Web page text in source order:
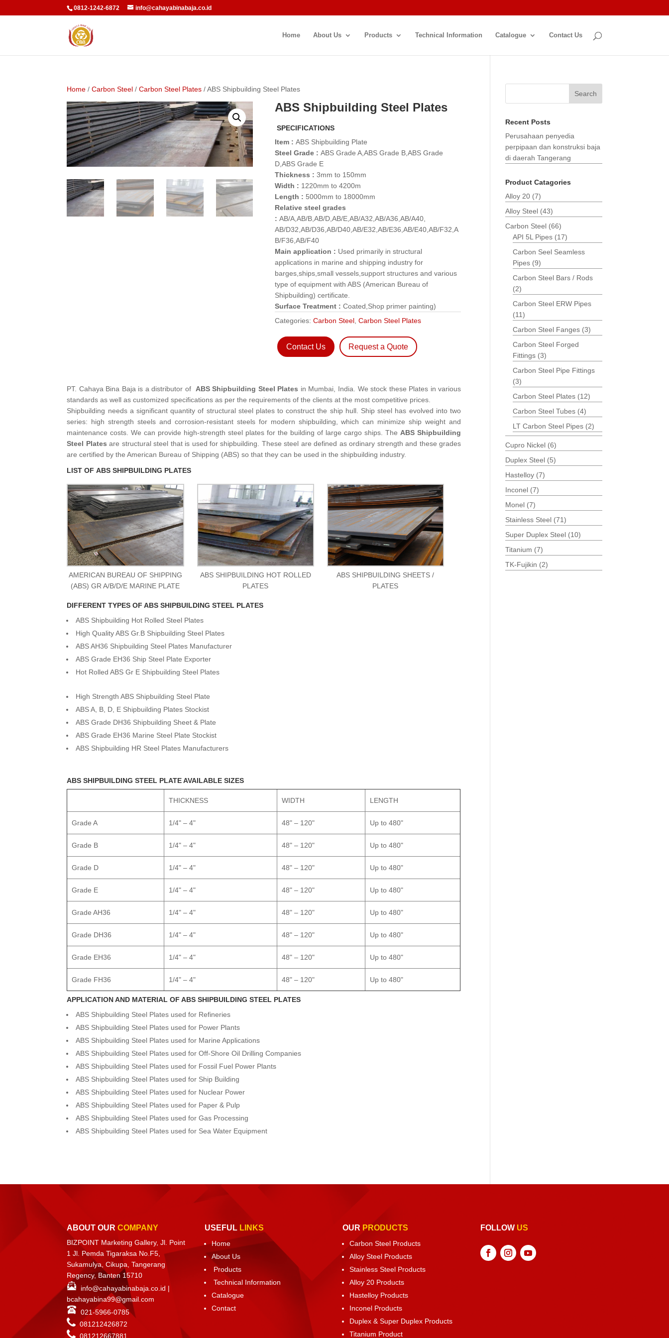
0812-1242-6872 info@cahayabinabaja.co.id
Home About Us Products Technical Information Catalogue Contact Us
Home /Carbon Steel /Carbon Steel Plates / ABS Shipbuilding Steel Plates
ABS Shipbuilding Steel Plates
SPECIFICATIONS
Item : ABS Shipbuilding Plate
Steel Grade : ABS Grade A,ABS Grade B,ABS Grade
D,ABS Grade E
Thickness : 3mm to 150mm
Width : 1220mm to 4200m
Length : 5000mm to 18000mm
Relative steel grades
: AB/A,AB/B,AB/D,AB/E,AB/A32,AB/A36,AB/A40,
AB/D32,AB/D36,AB/D40,AB/E32,AB/E36,AB/E40,AB/F32,A
B/F36,AB/F40
Main application : Used primarily in structural
applications in marine and shipping industry for
barges,ships,small vessels,support structures and various
type of equipment with ABS (American Bureau of
Shipbuilding) certificate.
Surface Treatment : Coated,Shop primer painting)
Categories: Carbon Steel, Carbon Steel Plates
Contact Us Request a Quote
PT. Cahaya Bina Baja is a distributor of ABS Shipbuilding Steel Plates in Mumbai, India. We stock these Plates in various
standards as well as customized specifications as per the requirements of the clients at the most competitive prices.
Shipbuilding needs a significant quantity of structural steel plates to construct the ship hull. Ship steel has evolved into two
series: high strength steels and corrosion-resistant steels for modern shipbuilding, which can minimize ship weight and
maintenance costs. We can provide high-strength steel plates for the building of large cargo ships. TheABS Shipbuilding
Steel Plates are structural steel that is used for shipbuilding. These steel are defined as ordinary strength and these grades
are certified by the American Bureau of Shipping (ABS) so that they can be used in the shipbuilding industry.
LIST OF ABS SHIPBUILDING PLATES
AMERICAN BUREAU OF SHIPPING
(ABS) GR A/B/D/E MARINE PLATE
ABS SHIPBUILDING HOT ROLLED
PLATES
ABS SHIPBUILDING SHEETS /
PLATES
DIFFERENT TYPES OF ABS SHIPBUILDING STEEL PLATES
ABS Shipbuilding Hot Rolled Steel Plates
High Quality ABS Gr.B Shipbuilding Steel Plates
ABS AH36 Shipbuilding Steel Plates Manufacturer
ABS Grade EH36 Ship Steel Plate Exporter
Hot Rolled ABS Gr E Shipbuilding Steel Plates
High Strength ABS Shipbuilding Steel Plate
ABS A, B, D, E Shipbuilding Plates Stockist
ABS Grade DH36 Shipbuilding Sheet & Plate
ABS Grade EH36 Marine Steel Plate Stockist
ABS Shipbuilding HR Steel Plates Manufacturers
ABS SHIPBUILDING STEEL PLATE AVAILABLE SIZES
THICKNESS WIDTH LENGTH
Grade A 1/4" – 4" 48" – 120" Up to 480"
Grade B 1/4" – 4" 48" – 120" Up to 480"
Grade D 1/4" – 4" 48" – 120" Up to 480"
Grade E 1/4" – 4" 48" – 120" Up to 480"
Grade AH36 1/4" – 4" 48" – 120" Up to 480"
Grade DH36 1/4" – 4" 48" – 120" Up to 480"
Grade EH36 1/4" – 4" 48" – 120" Up to 480"
Grade FH36 1/4" – 4" 48" – 120" Up to 480"
APPLICATION AND MATERIAL OF ABS SHIPBUILDING STEEL PLATES
ABS Shipbuilding Steel Plates used for Refineries
ABS Shipbuilding Steel Plates used for Power Plants
ABS Shipbuilding Steel Plates used for Marine Applications
ABS Shipbuilding Steel Plates used for Off-Shore Oil Drilling Companies
ABS Shipbuilding Steel Plates used for Fossil Fuel Power Plants
ABS Shipbuilding Steel Plates used for Ship Building
ABS Shipbuilding Steel Plates used for Nuclear Power
ABS Shipbuilding Steel Plates used for Paper & Pulp
ABS Shipbuilding Steel Plates used for Gas Processing
ABS Shipbuilding Steel Plates used for Sea Water Equipment
Search
Recent Posts
Perusahaan penyedia
perpipaan dan konstruksi baja
di daerah Tangerang
Product Catagories
Alloy 20 (7)
Alloy Steel (43)
Carbon Steel (66)
API 5L Pipes (17)
Carbon Seel Seamless
Pipes (9)
Carbon Steel Bars / Rods
(2)
Carbon Steel ERW Pipes
(11)
Carbon Steel Fanges (3)
Carbon Steel Forged
Fittings (3)
Carbon Steel Pipe Fittings
(3)
Carbon Steel Plates (12)
Carbon Steel Tubes (4)
LT Carbon Steel Pipes (2)
Cupro Nickel (6)
Duplex Steel (5)
Hastelloy (7)
Inconel (7)
Monel (7)
Stainless Steel (71)
Super Duplex Steel (10)
Titanium (7)
TK-Fujikin (2)
ABOUT OUR COMPANY
BIZPOINT Marketing Gallery, Jl. Point
1 Jl. Pemda Tigaraksa No.F5,
Sukamulya, Cikupa, Tangerang
Regency, Banten 15710
info@cahayabinabaja.co.id |
bcahayabina99@gmail.com
021-5966-0785
081212426872
081212667881
USEFUL LINKS
Home
About Us
Products
Technical Information
Catalogue
Contact
OUR PRODUCTS
Carbon Steel Products
Alloy Steel Products
Stainless Steel Products
Alloy 20 Products
Hastelloy Products
Inconel Products
Duplex & Super Duplex Products
Titanium Product
FOLLOW US